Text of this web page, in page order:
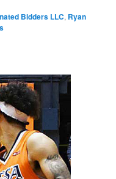
Bidders LLC, Ryan